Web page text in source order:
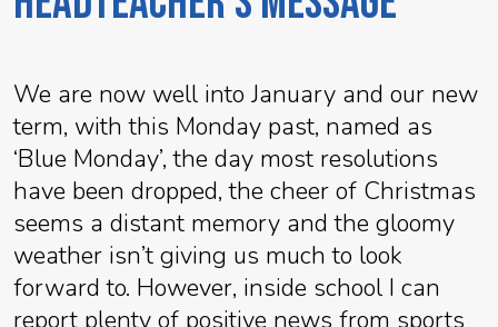
We are now well into January and our new
term, with this Monday past, named as
‘Blue Monday’, the day most resolutions
have been dropped, the cheer of Christmas
seems a distant memory and the gloomy
weather isn’t giving us much to look
forward to. However, inside school I can
report plenty of positive news from sports